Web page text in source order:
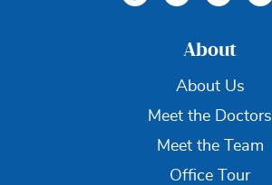
About
About Us
Meet the Doctors
Meet the Team
Office Tour